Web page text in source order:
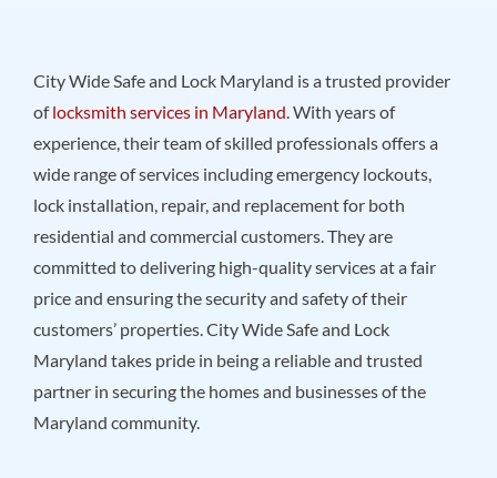
City Wide Safe and Lock Maryland is a trusted provider
oflocksmith services in Maryland. With years of
experience, their team of skilled professionals offers a
wide range of services including emergency lockouts,
lock installation, repair, and replacement for both
residential and commercial customers. They are
committed to delivering high-quality services at a fair
price and ensuring the security and safety of their
customers’ properties. City Wide Safe and Lock
Maryland takes pride in being a reliable and trusted
partner in securing the homes and businesses of the
Maryland community.